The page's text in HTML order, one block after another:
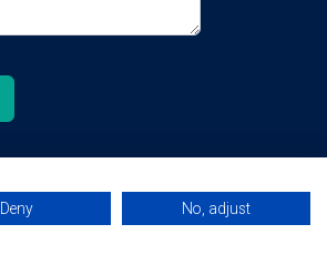
Deny No, adjust